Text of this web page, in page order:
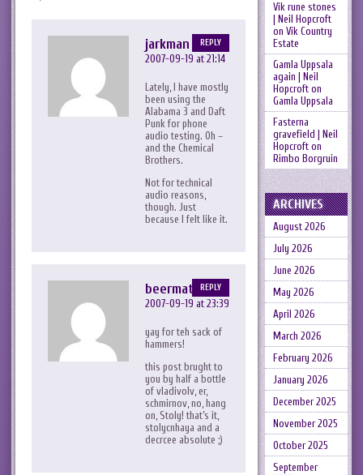
jarkman
2007-09-19 at 21:14
Lately, I have mostly
been using the
Alabama 3 and Daft
Punk for phone
audio testing. Oh –
and the Chemical
Brothers.
Not for technical
audio reasons,
though. Just
because I felt like it.
REPLY
beermat
2007-09-19 at 23:39
yay for teh sack of
hammers!
this post brught to
you by half a bottle
of vladivolv, er,
schmirnov, no, hang
on, Stoly! that’s it,
stolycnhaya and a
decrcee absolute ;)
REPLY
Vik rune stones
| Neil Hopcroft
on Vik Country
Estate
Gamla Uppsala
again | Neil
Hopcrofton
Gamla Uppsala
Fasterna
gravefield | Neil
Hopcrofton
Rimbo Borgruin
ARCHIVES
August 2026
July 2026
June 2026
May 2026
April 2026
March 2026
February 2026
January 2026
December 2025
November 2025
October 2025
September